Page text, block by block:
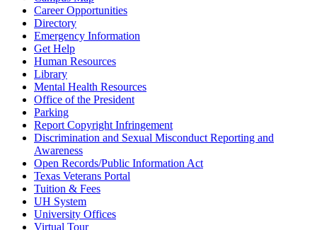
Career Opportunities
Directory
Emergency Information
Get Help
Human Resources
Library
Mental Health Resources
Office of the President
Parking
Report Copyright Infringement
Discrimination and Sexual Misconduct Reporting and
Awareness
Open Records/Public Information Act
Texas Veterans Portal
Tuition & Fees
UH System
University Offices
Virtual Tour